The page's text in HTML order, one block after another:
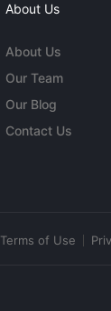
About Us
About Us
Our Team
Our Blog
Contact Us
Terms of Use